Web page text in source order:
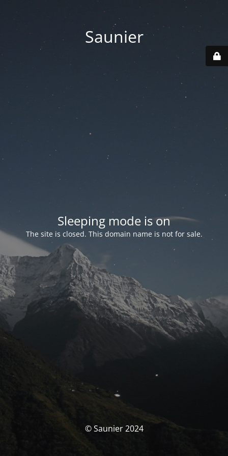
Saunier
Sleeping mode is on
The site is closed. This domain name is not for sale.
© Saunier 2024